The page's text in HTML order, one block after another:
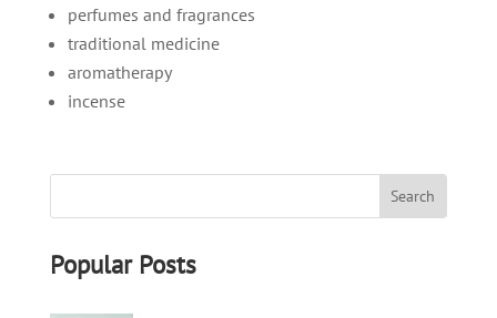
perfumes and fragrances
traditional medicine
aromatherapy
incense
Popular Posts